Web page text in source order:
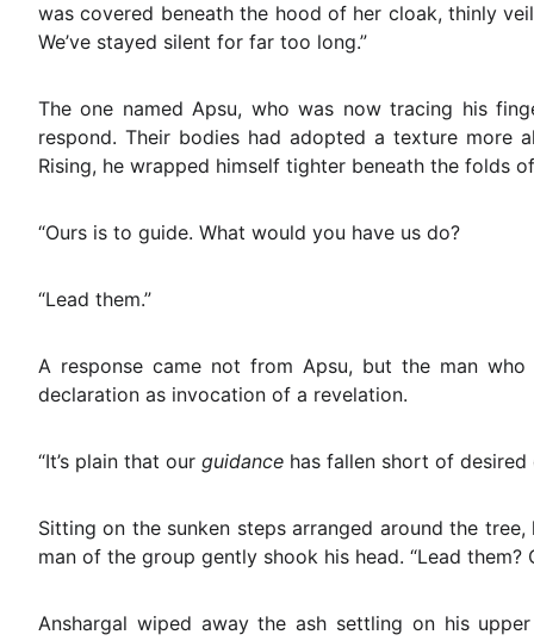
was covered beneath the hood of her cloak, thinly
We’ve stayed silent for far too long.”
The one named Apsu, who was now tracing his
respond. Their bodies had adopted a texture more
Rising, he wrapped himself tighter beneath the folds
“Ours is to guide. What would you have us do?
“Lead them.”
A response came not from Apsu, but the man
declaration as invocation of a revelation.
“It’s plain that our guidance has fallen short of
Sitting on the sunken steps arranged around the
man of the group gently shook his head. “Lead them?
Anshargal wiped away the ash settling on his